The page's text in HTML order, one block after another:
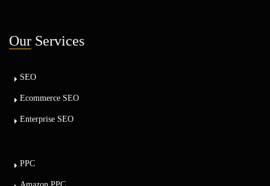
Our Services
SEO
Ecommerce SEO
Enterprise SEO
PPC